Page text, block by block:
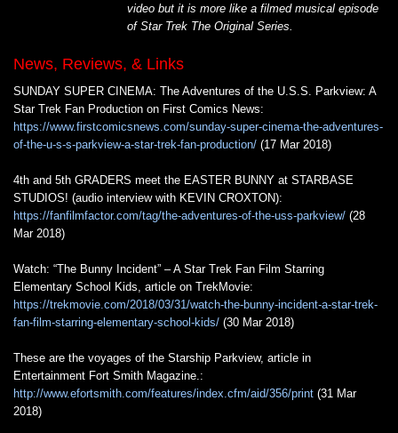
video but it is more like a filmed musical episode
of Star Trek The Original Series.
News, Reviews, & Links
SUNDAY SUPER CINEMA: The Adventures of the U.S.S. Parkview: A
Star Trek Fan Production on First Comics News:
https://www.firstcomicsnews.com/sunday-super-cinema-the-adventures-
of-the-u-s-s-parkview-a-star-trek-fan-production/ (17 Mar 2018)
4th and 5th GRADERS meet the EASTER BUNNY at STARBASE
STUDIOS! (audio interview with KEVIN CROXTON):
https://fanfilmfactor.com/tag/the-adventures-of-the-uss-parkview/ (28
Mar 2018)
Watch: “The Bunny Incident” – A Star Trek Fan Film Starring
Elementary School Kids, article on TrekMovie:
https://trekmovie.com/2018/03/31/watch-the-bunny-incident-a-star-trek-
fan-film-starring-elementary-school-kids/ (30 Mar 2018)
These are the voyages of the Starship Parkview, article in
Entertainment Fort Smith Magazine.:
http://www.efortsmith.com/features/index.cfm/aid/356/print (31 Mar
2018)